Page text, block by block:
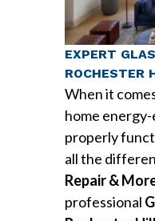
EXPERT
ROCHESTER
When it
home
properly
all the
Repair &
professional